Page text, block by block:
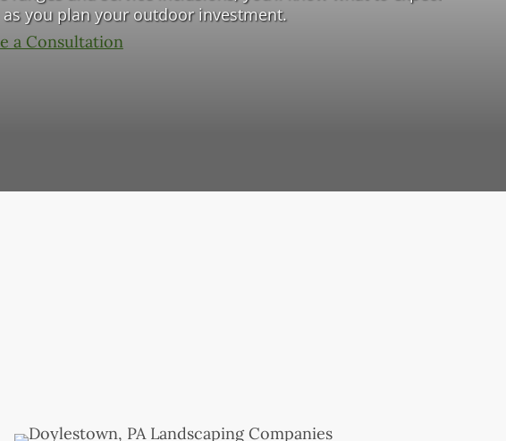
you plan your outdoor investment.
a Consultation